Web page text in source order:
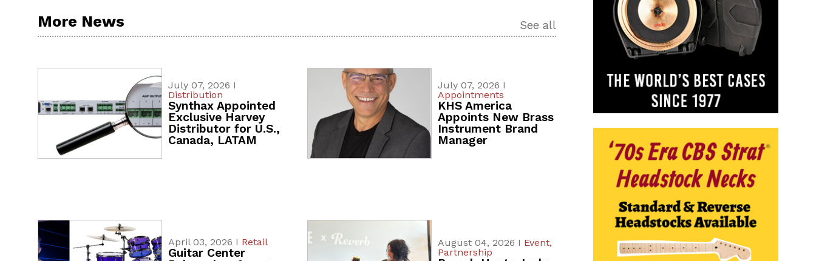
More News See all
July 07, 2026 I
Distribution
Synthax Appointed
Exclusive Harvey
Distributor for U.S.,
Canada, LATAM
July 07, 2026 I
Appointments
KHS America
Appoints New Brass
Instrument Brand
Manager
April 03, 2026 I Retail
Guitar Center
August 04, 2026 I Event,
Partnership